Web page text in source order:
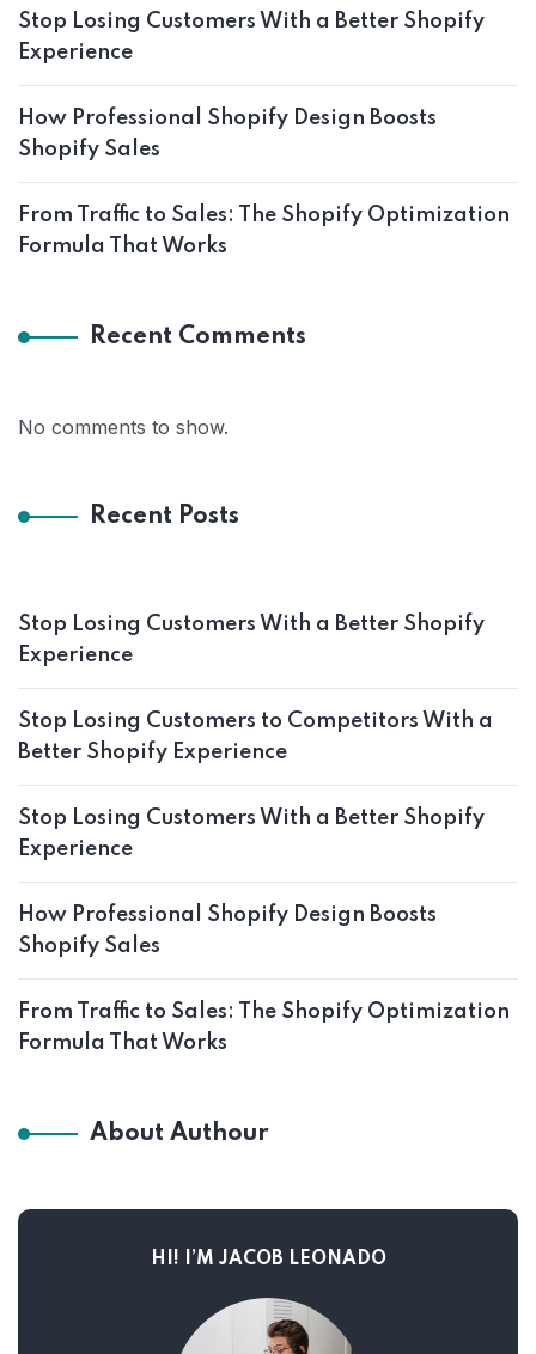
Stop Losing Customers With a Better Shopify
Experience
How Professional Shopify Design Boosts
Shopify Sales
From Traffic to Sales: The Shopify Optimization
Formula That Works
Recent Comments
No comments to show.
Recent Posts
Stop Losing Customers With a Better Shopify
Experience
Stop Losing Customers to Competitors With a
Better Shopify Experience
Stop Losing Customers With a Better Shopify
Experience
How Professional Shopify Design Boosts
Shopify Sales
From Traffic to Sales: The Shopify Optimization
Formula That Works
About Authour
HI! I’M JACOB LEONADO